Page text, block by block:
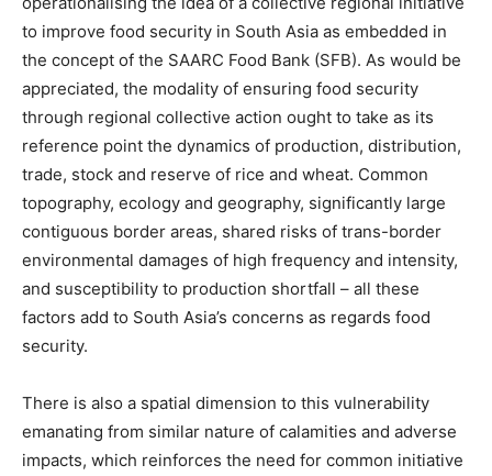
to improve food security in South Asia as embedded in
the concept of the SAARC Food Bank (SFB). As would be
appreciated, the modality of ensuring food security
through regional collective action ought to take as its
reference point the dynamics of production, distribution,
trade, stock and reserve of rice and wheat. Common
topography, ecology and geography, significantly large
contiguous border areas, shared risks of trans-border
environmental damages of high frequency and intensity,
and susceptibility to production shortfall – all these
factors add to South Asia’s concerns as regards food
security.
There is also a spatial dimension to this vulnerability
emanating from similar nature of calamities and adverse
impacts, which reinforces the need for common initiative